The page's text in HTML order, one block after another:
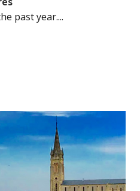
past year....